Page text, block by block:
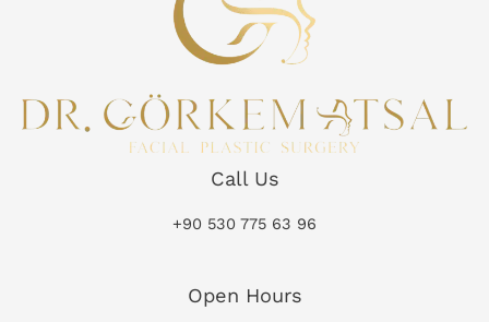
Call Us
+90 530 775 63 96
Open Hours